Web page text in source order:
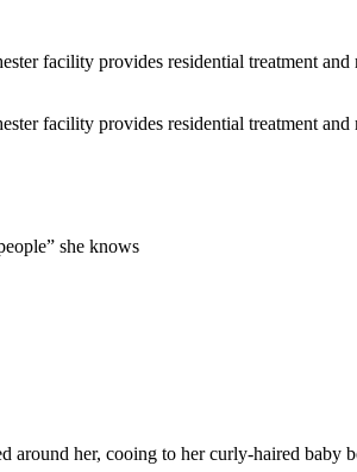
facility provides residential treatment
facility provides residential treatment
she knows
her, cooing to her curly-haired baby